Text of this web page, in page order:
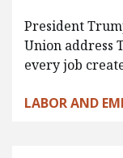
President
Union address
every job
LABOR AND